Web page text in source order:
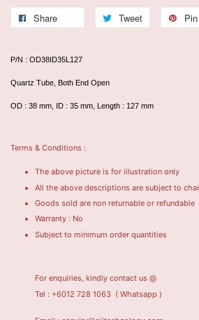
Share Tweet
P/N : OD38ID35L127
Quartz Tube, Both End Open
OD : 38 mm, ID : 35 mm, Length : 127 mm
Terms & Conditions :
The above picture is for illustration only
All the above descriptions are subject to
Goods sold are non returnable or refundable
Warranty : No
Subject to minimum order quantities
For enquiries, kindly contact us @
Tel : +6012 728 1063 ( Whatsapp )